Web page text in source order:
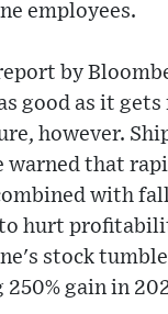
employees.
by
good as it
however.
warned that
with
hurt
stock
gain in